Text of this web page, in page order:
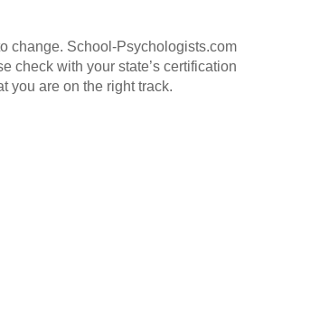
change. School-Psychologists.com
check with your state’s certification
you are on the right track.